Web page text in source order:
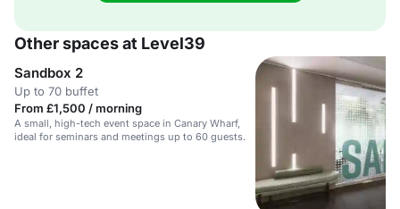
Other spaces at Level39
Sandbox 2
Up to 70 buffet
From £1,500 / morning
A small, high-tech event space in Canary Wharf,
ideal for seminars and meetings up to 60 guests.